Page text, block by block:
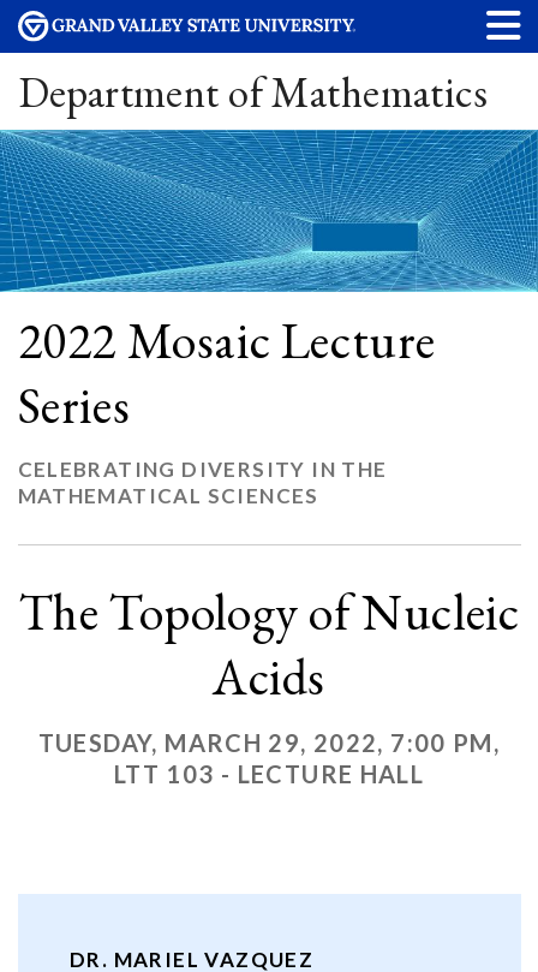
Department of Mathematics
2022 Mosaic Lecture
Series
CELEBRATING DIVERSITY IN THE
MATHEMATICAL SCIENCES
The Topology of Nucleic
Acids
TUESDAY, MARCH 29, 2022, 7:00 PM,
LTT 103 - LECTURE HALL
DR. MARIEL VAZQUEZ